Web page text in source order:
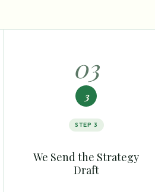
03
3
STEP 3
We Send the Strategy
Draft